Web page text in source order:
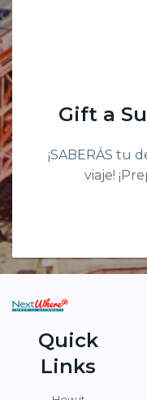
Gift a
¡SABERÁS tu
viaje!
Quick
Links